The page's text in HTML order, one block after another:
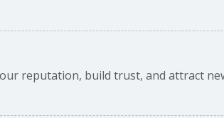
reputation, build trust, and attract